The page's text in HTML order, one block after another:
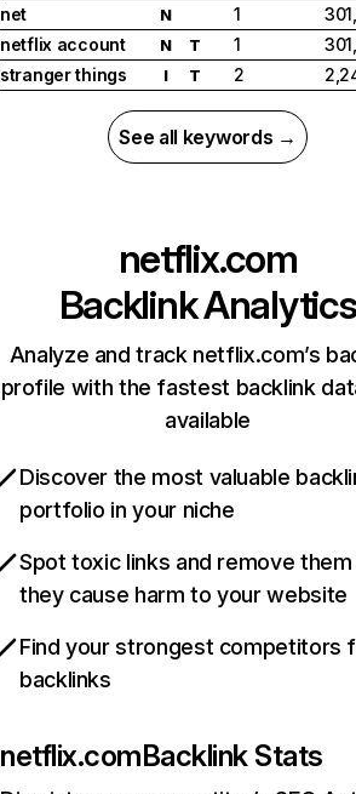
net
N 1
netflix account
N T 1
stranger things
I T 2
See all keywords →
netflix.com
Backlink Analytics
Analyze and track netflix.com’s
profile with the fastest backlink
available
Discover the most valuable
portfolio in your niche
Spot toxic links and remove
they cause harm to your website
Find your strongest competitors
backlinks
netflix.comBacklink Stats